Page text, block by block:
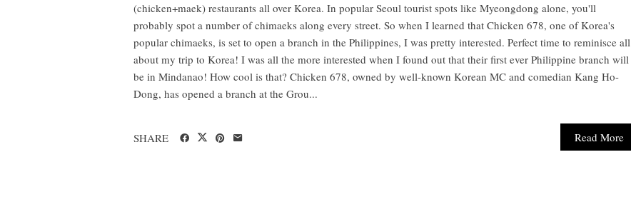
(chicken+maek) restaurants all over Korea. In popular Seoul tourist spots like Myeongdong alone, you'll
probably spot a number of chimaeks along every street. So when I learned that Chicken 678, one of Korea's
popular chimaeks, is set to open a branch in the Philippines, I was pretty interested. Perfect time to reminisce all
about my trip to Korea! I was all the more interested when I found out that their first ever Philippine branch will
be in Mindanao! How cool is that? Chicken 678, owned by well-known Korean MC and comedian Kang Ho-
Dong, has opened a branch at the Grou...
Read More
SHARE